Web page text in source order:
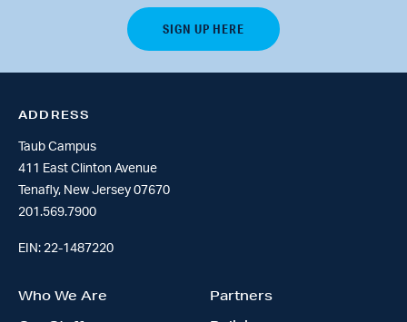
ADDRESS
Taub Campus
411 East Clinton Avenue
Tenafly, New Jersey 07670
201.569.7900
EIN: 22-1487220
Who We Are
Partners